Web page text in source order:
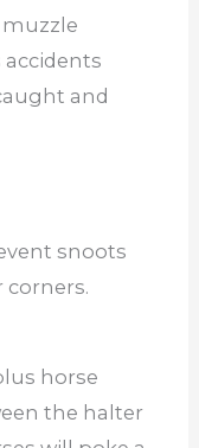
and
snoots
horse
the halter